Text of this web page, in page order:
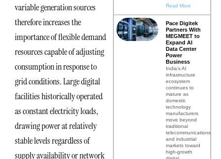
variable generation sources
therefore increases the
importance of flexible demand
resources capable of adjusting
consumption in response to
grid conditions. Large digital
facilities historically operated
as constant electricity loads,
drawing power at relatively
stable levels regardless of
supply availability or network
Read More
Pace Digitek
Partners With
MEGMEET to
Expand AI
Data Center
Power
Business
India’s AI
infrastructure
ecosystem
continues to
mature as
domestic
technology
manufacturers
move beyond
traditional
telecommunications
and industrial
markets toward
high-growth